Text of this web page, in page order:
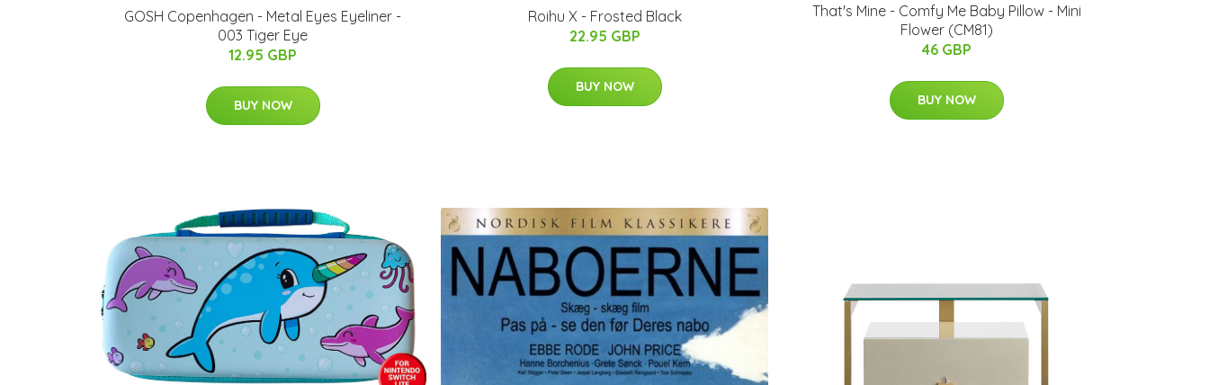
GOSH Copenhagen - Metal Eyes Eyeliner -
003 Tiger Eye
12.95 GBP
BUY NOW
Roihu X - Frosted Black
22.95 GBP
BUY NOW
That's Mine - Comfy Me Baby ​Pillow - Mini
Flower (CM81)
46 GBP
BUY NOW